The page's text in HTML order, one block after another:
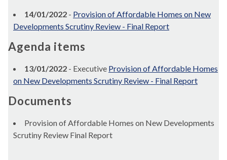
14/01/2022 - Provision of Affordable Homes on New
Developments Scrutiny Review - Final Report
Agenda items
13/01/2022 - Executive Provision of Affordable Homes
on New Developments Scrutiny Review - Final Report
Documents
Provision of Affordable Homes on New Developments
Scrutiny Review Final Report